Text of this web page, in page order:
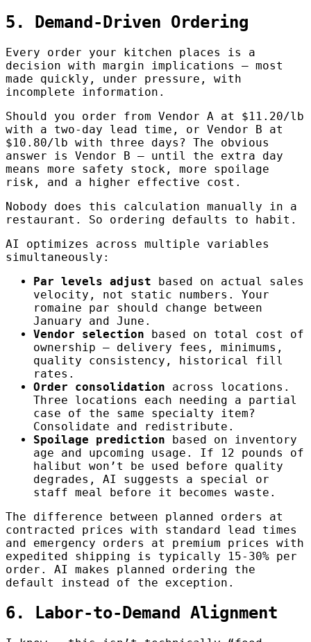
5. Demand-Driven Ordering
Every order your kitchen places is a
decision with margin implications — most
made quickly, under pressure, with
incomplete information.
Should you order from Vendor A at $11.20/lb
with a two-day lead time, or Vendor B at
$10.80/lb with three days? The obvious
answer is Vendor B — until the extra day
means more safety stock, more spoilage
risk, and a higher effective cost.
Nobody does this calculation manually in a
restaurant. So ordering defaults to habit.
AI optimizes across multiple variables
simultaneously:
Par levels adjust based on actual sales
velocity, not static numbers. Your
romaine par should change between
January and June.
Vendor selection based on total cost of
ownership — delivery fees, minimums,
quality consistency, historical fill
rates.
Order consolidation across locations.
Three locations each needing a partial
case of the same specialty item?
Consolidate and redistribute.
Spoilage prediction based on inventory
age and upcoming usage. If 12 pounds of
halibut won’t be used before quality
degrades, AI suggests a special or
staff meal before it becomes waste.
The difference between planned orders at
contracted prices with standard lead times
and emergency orders at premium prices with
expedited shipping is typically 15-30% per
order. AI makes planned ordering the
default instead of the exception.
6. Labor-to-Demand Alignment